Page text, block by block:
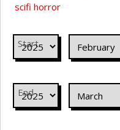
scifi horror
Start
End